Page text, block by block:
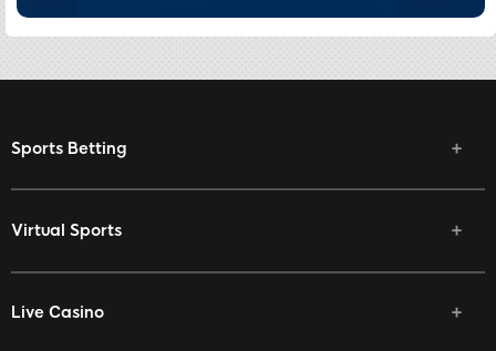
Sports Betting
Virtual Sports
Live Casino